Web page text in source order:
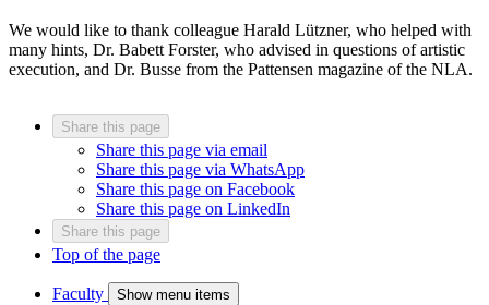
We would like to thank colleague Harald Lützner, who helped with
many hints, Dr. Babett Forster, who advised in questions of artistic
execution, and Dr. Busse from the Pattensen magazine of the NLA.
Share this page
Share this page via email
Share this page via WhatsApp
Share this page on Facebook
Share this page on LinkedIn
Share this page
Top of the page
Faculty Show menu items